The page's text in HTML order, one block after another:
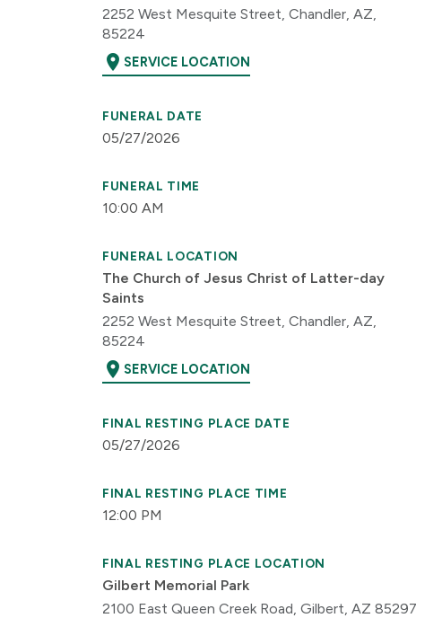
2252 West Mesquite Street, Chandler, AZ,
85224
location_on SERVICE LOCATION
FUNERAL DATE
05/27/2026
FUNERAL TIME
10:00 AM
FUNERAL LOCATION
The Church of Jesus Christ of Latter-day
Saints
2252 West Mesquite Street, Chandler, AZ,
85224
location_on SERVICE LOCATION
FINAL RESTING PLACE DATE
05/27/2026
FINAL RESTING PLACE TIME
12:00 PM
FINAL RESTING PLACE LOCATION
Gilbert Memorial Park
2100 East Queen Creek Road, Gilbert, AZ 85297